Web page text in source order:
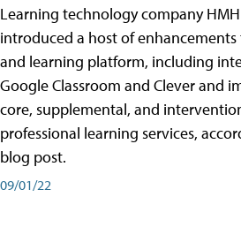
Learning technology company
introduced a host of enhancements
and learning platform, including
Google Classroom and Clever and
core, supplemental, and
professional learning services,
blog post.
09/01/22